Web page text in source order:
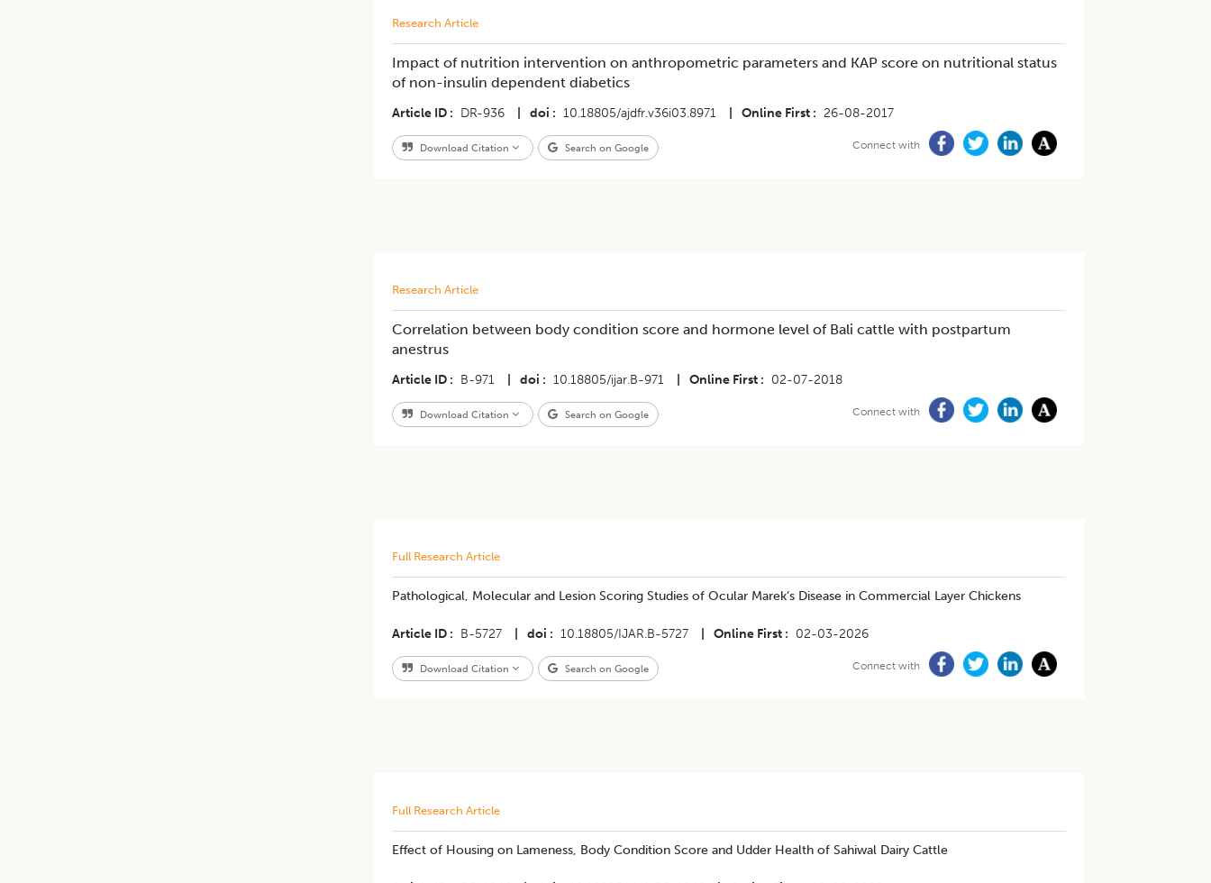
Research Article
Impact of nutrition intervention on anthropometric parameters and KAP score on nutritional status
of non-insulin dependent diabetics
Article ID DR-936 doi 10.18805/ajdfr.v36i03.8971 Online First 26-08-2017
Download Citation Search on Google Connect with
Research Article
Correlation between body condition score and hormone level of Bali cattle with postpartum
anestrus
Article ID B-971 doi 10.18805/ijar.B-971 Online First 02-07-2018
Download Citation Search on Google Connect with
Full Research Article
Pathological, Molecular and Lesion Scoring Studies of Ocular Marek’s Disease in Commercial Layer Chickens
Article ID B-5727 doi 10.18805/IJAR.B-5727 Online First 02-03-2026
Download Citation Search on Google Connect with
Full Research Article
Effect of Housing on Lameness, Body Condition Score and Udder Health of Sahiwal Dairy Cattle